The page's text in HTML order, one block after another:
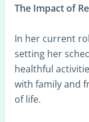
The Impact of
In her current
setting her
healthful
with family and
of life.